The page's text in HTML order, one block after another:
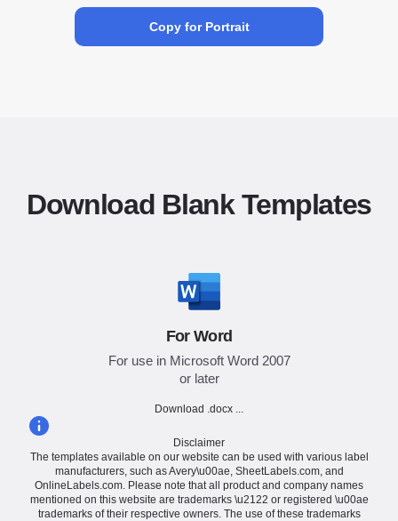
Copy for Portrait
Download Blank Templates
For Word
For use in Microsoft Word 2007
or later
Download .docx ...
Disclaimer
The templates available on our website can be used with various label
manufacturers, such as Avery\u00ae, SheetLabels.com, and
OnlineLabels.com. Please note that all product and company names
mentioned on this website are trademarks \u2122 or registered \u00ae
trademarks of their respective owners. The use of these trademarks